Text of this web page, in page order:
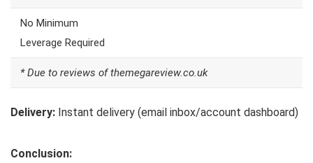
No Minimum
Leverage Required
* Due to reviews of themegareview.co.uk
Delivery: Instant delivery (email inbox/account dashboard)
Conclusion: